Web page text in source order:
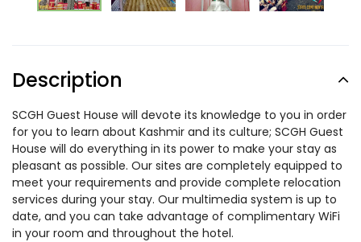
Description
SCGH Guest House will devote its knowledge to you in order
for you to learn about Kashmir and its culture; SCGH Guest
House will do everything in its power to make your stay as
pleasant as possible. Our sites are completely equipped to
meet your requirements and provide complete relocation
services during your stay. Our multimedia system is up to
date, and you can take advantage of complimentary WiFi
in your room and throughout the hotel.